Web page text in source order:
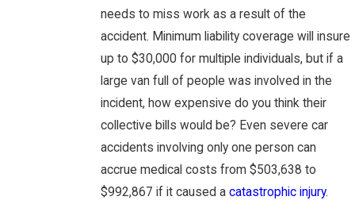
needs to miss work as a result of the
accident. Minimum liability coverage will insure
up to $30,000 for multiple individuals, but if a
large van full of people was involved in the
incident, how expensive do you think their
collective bills would be? Even severe car
accidents involving only one person can
accrue medical costs from $503,638 to
$992,867 if it caused a catastrophic injury.